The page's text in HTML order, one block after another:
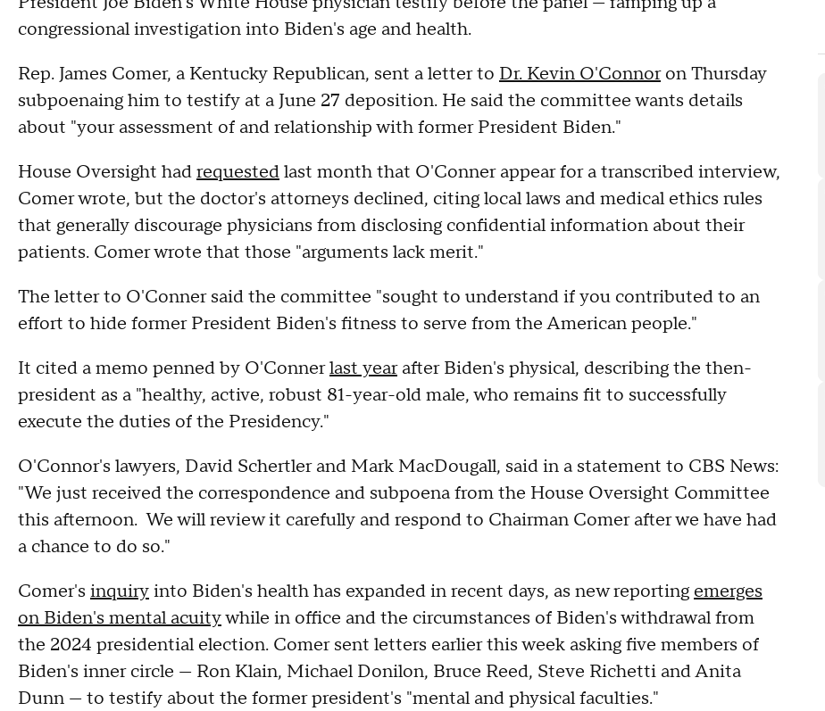
congressional investigation into Biden's age and health.
Rep. James Comer, a Kentucky Republican, sent a letter to Dr. Kevin O'Connoron Thursday
subpoenaing him to testify at a June 27 deposition. He said the committee wants details
about "your assessment of and relationship with former President Biden."
House Oversight hadrequestedlast month that O'Conner appear for a transcribed interview,
Comer wrote, but the doctor's attorneys declined, citing local laws and medical ethics rules
that generally discourage physicians from disclosing confidential information about their
patients. Comer wrote that those "arguments lack merit."
The letter to O'Conner said the committee "sought to understand if you contributed to an
effort to hide former President Biden's fitness to serve from the American people."
It cited a memo penned by O'Connerlast yearafter Biden's physical, describing the then-
president as a "healthy, active, robust 81-year-old male, who remains fit to successfully
execute the duties of the Presidency."
O'Connor's lawyers, David Schertler and Mark MacDougall, said in a statement to CBS News:
"We just received the correspondence and subpoena from the House Oversight Committee
this afternoon. We will review it carefully and respond to Chairman Comer after we have had
a chance to do so."
Comer's inquiryinto Biden's health has expanded in recent days, as new reporting emerges
on Biden's mental acuitywhile in office and the circumstances of Biden's withdrawal from
the 2024 presidential election. Comer sent letters earlier this week asking five members of
Biden's inner circle — Ron Klain, Michael Donilon, Bruce Reed, Steve Richetti and Anita
Dunn — to testify about the former president's "mental and physical faculties."